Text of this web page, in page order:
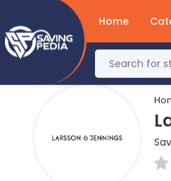
Home